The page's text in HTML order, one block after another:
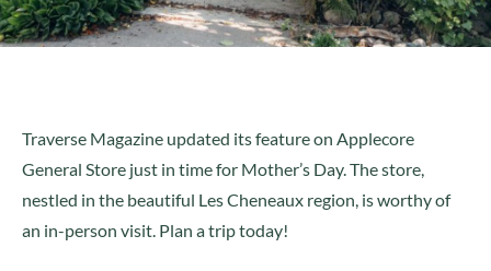
Traverse Magazine updated its feature on Applecore
General Store just in time for Mother’s Day. The store,
nestled in the beautiful Les Cheneaux region, is worthy of
an in-person visit. Plan a trip today!